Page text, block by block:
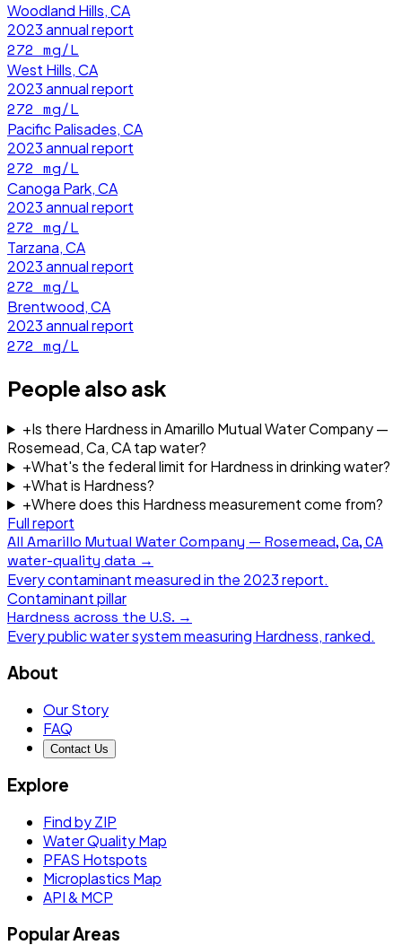
Woodland Hills, CA
2023annual report
272 mg/L
West Hills, CA
2023annual report
272 mg/L
Pacific Palisades, CA
2023annual report
272 mg/L
Canoga Park, CA
2023annual report
272 mg/L
Tarzana, CA
2023annual report
272 mg/L
Brentwood, CA
2023annual report
272 mg/L
People also ask
+Is there Hardness in Amarillo Mutual Water Company —
Rosemead, Ca, CA tap water?
+What's the federal limit for Hardness in drinking water?
+What is Hardness?
+Where does this Hardness measurement come from?
Full report
All Amarillo Mutual Water Company — Rosemead, Ca, CA
water-quality data →
Every contaminant measured in the 2023report.
Contaminant pillar
Hardness across the U.S. →
Every public water system measuring Hardness, ranked.
About
Our Story
FAQ
Contact Us
Explore
Find by ZIP
Water Quality Map
PFAS Hotspots
Microplastics Map
API & MCP
Popular Areas